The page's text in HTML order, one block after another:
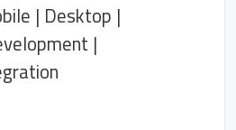
| Desktop |
|